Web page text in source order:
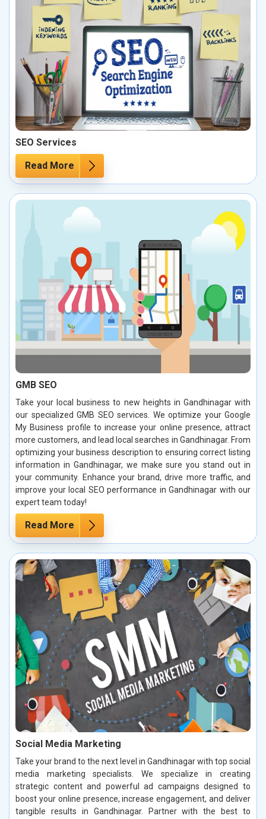
SEO Services
Read More
GMB SEO
Take your local business to new heights in Gandhinagar with
our specialized GMB SEO services. We optimize your Google
My Business profile to increase your online presence, attract
more customers, and lead local searches in Gandhinagar. From
optimizing your business description to ensuring correct listing
information in Gandhinagar, we make sure you stand out in
your community. Enhance your brand, drive more traffic, and
improve your local SEO performance in Gandhinagar with our
expert team today!
Read More
Social Media Marketing
Take your brand to the next level in Gandhinagar with top social
media marketing specialists. We specialize in creating
strategic content and powerful ad campaigns designed to
boost your online presence, increase engagement, and deliver
tangible results in Gandhinagar. Partner with the best to